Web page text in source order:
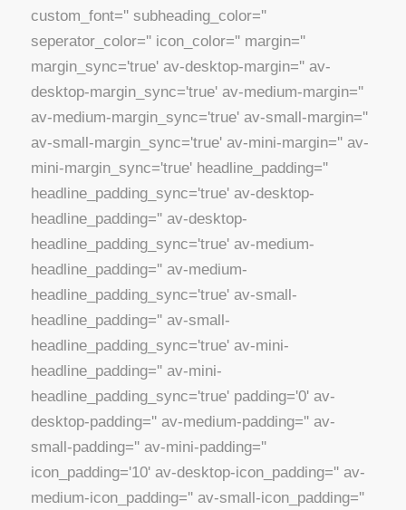
custom_font='' subheading_color=''
seperator_color='' icon_color='' margin=''
margin_sync='true' av-desktop-margin='' av-
desktop-margin_sync='true' av-medium-margin=''
av-medium-margin_sync='true' av-small-margin=''
av-small-margin_sync='true' av-mini-margin='' av-
mini-margin_sync='true' headline_padding=''
headline_padding_sync='true' av-desktop-
headline_padding='' av-desktop-
headline_padding_sync='true' av-medium-
headline_padding='' av-medium-
headline_padding_sync='true' av-small-
headline_padding='' av-small-
headline_padding_sync='true' av-mini-
headline_padding='' av-mini-
headline_padding_sync='true' padding='0' av-
desktop-padding='' av-medium-padding='' av-
small-padding='' av-mini-padding=''
icon_padding='10' av-desktop-icon_padding='' av-
medium-icon_padding='' av-small-icon_padding=''